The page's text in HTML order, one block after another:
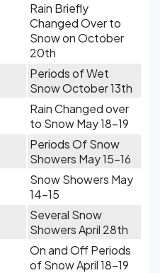
Rain Briefly
Changed Over to
Snow on October
20th
Periods of Wet
Snow October 13th
Rain Changed over
to Snow May 18-19
Periods Of Snow
Showers May 15-16
Snow Showers May
14-15
Several Snow
Showers April 28th
On and Off Periods
of Snow April 18-19